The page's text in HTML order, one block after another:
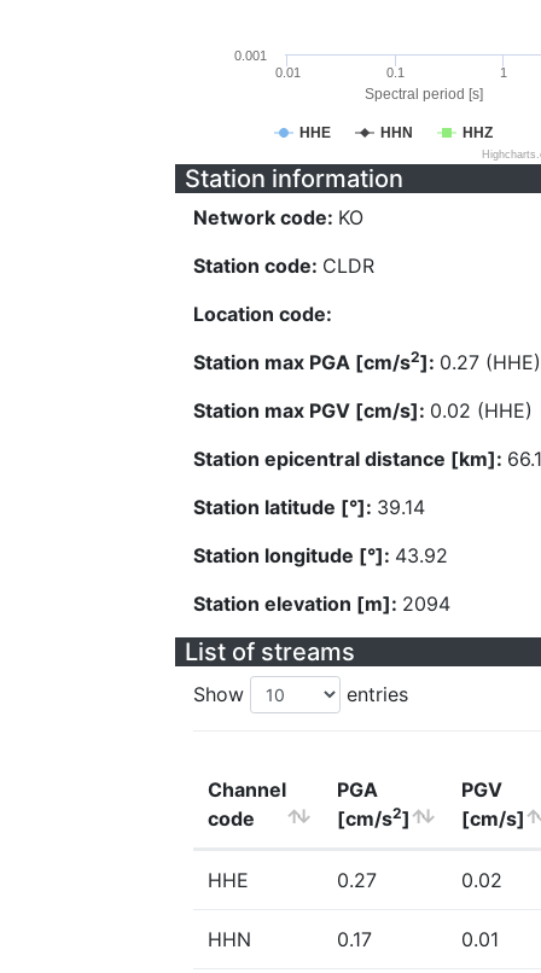
Spectral period [s]
HHE HHN HHZ
0.01 0.1 1
0.001
Station information
Network code: KO
Station code: CLDR
Location code:
Station max PGA [cm/s2]: 0.27 (HHE)
Station max PGV [cm/s]: 0.02 (HHE)
Station epicentral distance [km]:
Station latitude [°]: 39.14
Station longitude [°]: 43.92
Station elevation [m]: 2094
List of streams
Show entries
Channel
code
PGA
[cm/s2]
PGV
[cm/s]
HHE 0.27 0.02
HHN 0.17 0.01